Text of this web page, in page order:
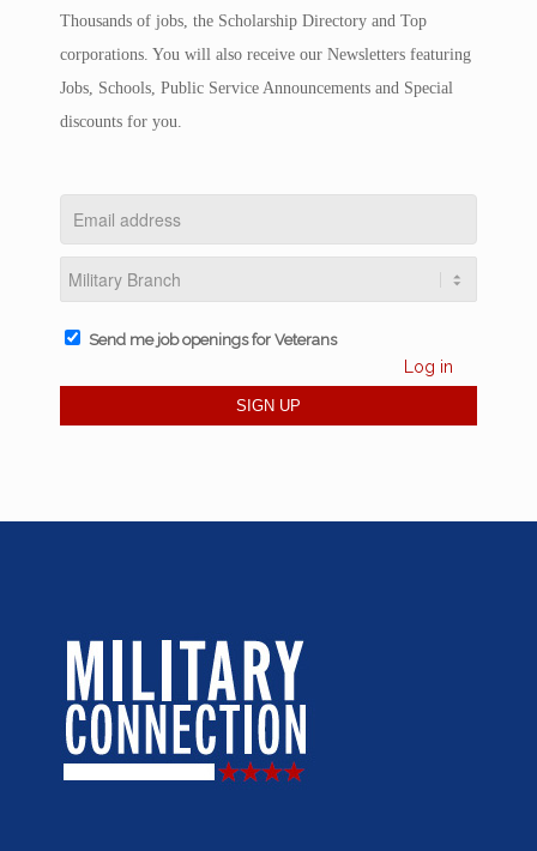
Thousands of jobs, the Scholarship Directory and Top
corporations. You will also receive our Newsletters featuring
Jobs, Schools, Public Service Announcements and Special
discounts for you.
Send me job openings for Veterans
Log in